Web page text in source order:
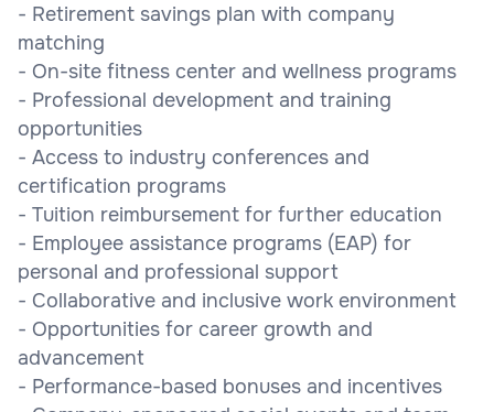
- Retirement savings plan with company
matching
- On-site fitness center and wellness programs
- Professional development and training
opportunities
- Access to industry conferences and
certification programs
- Tuition reimbursement for further education
- Employee assistance programs (EAP) for
personal and professional support
- Collaborative and inclusive work environment
- Opportunities for career growth and
advancement
- Performance-based bonuses and incentives